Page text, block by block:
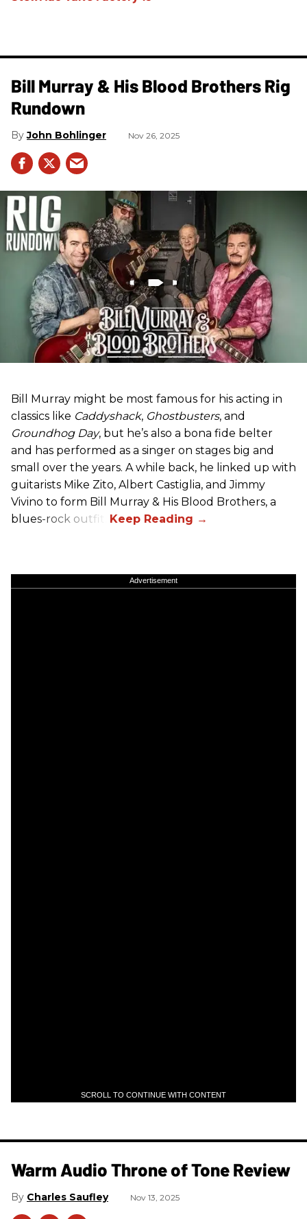
Bill Murray & His Blood Brothers Rig
Rundown
John Bohlinger Nov 26, 2025
Bill Murray might be most famous for his acting in
classics like Caddyshack, Ghostbusters, and
Groundhog Day, but he’s also a bona fide belter
and has performed as a singer on stages big and
small over the years. A while back, he linked up with
guitarists Mike Zito, Albert Castiglia, and Jimmy
Vivino to form Bill Murray & His Blood Brothers, a
blues-rock outfit.
Advertisement
SCROLL TO CONTINUE WITH CONTENT
Warm Audio Throne of Tone Review
Charles Saufley Nov 13, 2025